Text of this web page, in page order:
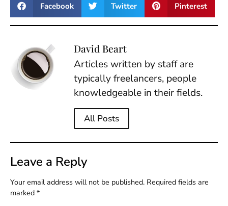
Facebook Twitter Pinterest
David Beart
Articles written by staff are
typically freelancers, people
knowledgeable in their fields.
All Posts
Leave a Reply
Your email address will not be published. Required fields are
marked *